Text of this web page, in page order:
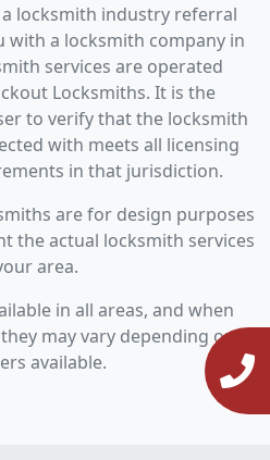
locksmith industry referral
with a locksmith company in
services are operated
Locksmiths. It is the
to verify that the locksmith
with meets all licensing
in that jurisdiction.
are for design purposes
the actual locksmith services
area.
in all areas, and when
may vary depending on
available.